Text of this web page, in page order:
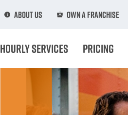
About Us Own A Franchise
Hourly Services Pricing